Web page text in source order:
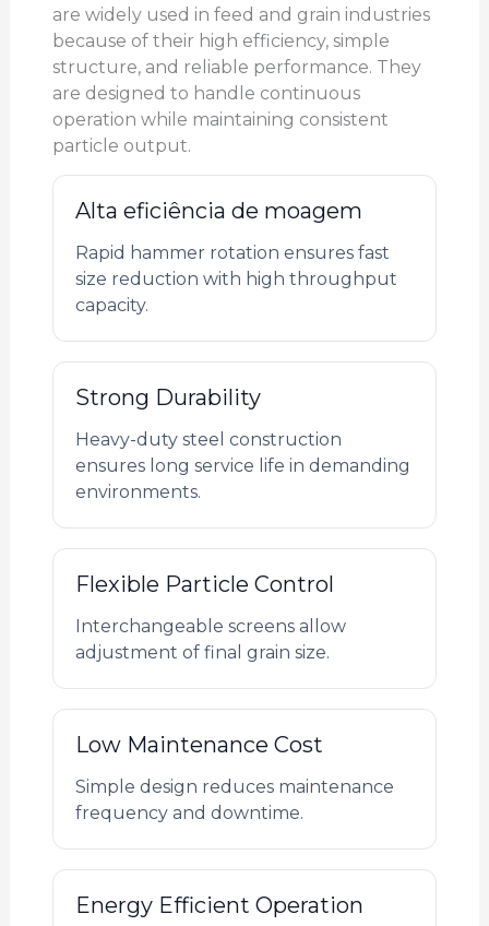
are widely used in feed and grain industries
because of their high efficiency, simple
structure, and reliable performance. They
are designed to handle continuous
operation while maintaining consistent
particle output.
Alta eficiência de moagem
Rapid hammer rotation ensures fast
size reduction with high throughput
capacity.
Strong Durability
Heavy-duty steel construction
ensures long service life in demanding
environments.
Flexible Particle Control
Interchangeable screens allow
adjustment of final grain size.
Low Maintenance Cost
Simple design reduces maintenance
frequency and downtime.
Energy Efficient Operation